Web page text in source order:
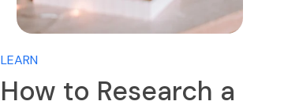
LEARN
How to Research a